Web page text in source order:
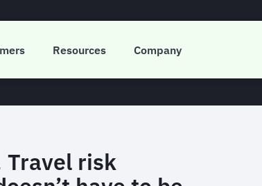
Resources Company
Guide to
Travel risk